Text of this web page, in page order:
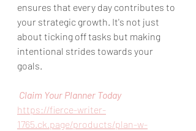
ensures that every day contributes to
your strategic growth. It's not just
about ticking off tasks but making
intentional strides towards your
goals.
Claim Your Planner Today
https://fierce-writer-
1765.ck.page/products/plan-w-